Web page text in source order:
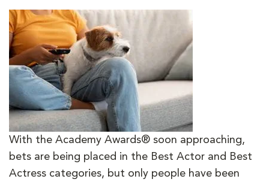
With the Academy Awards® soon approaching,
bets are being placed in the Best Actor and Best
Actress categories, but only people have been